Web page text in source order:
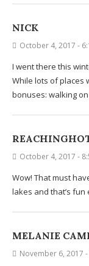
NICK
October 4, 2017 -
I went there this
While lots of places
bonuses: walking
October 4, 2017 -
Wow! That must
lakes and that’s
MELANIE
November 6, 2017